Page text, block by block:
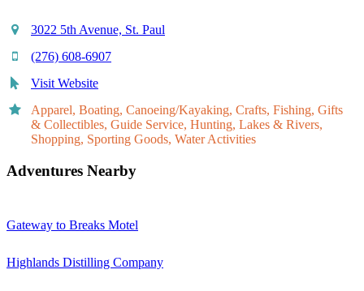
3022 5th Avenue, St. Paul
(276) 608-6907
Visit Website
Apparel, Boating, Canoeing/Kayaking, Crafts, Fishing, Gifts
& Collectibles, Guide Service, Hunting, Lakes & Rivers,
Shopping, Sporting Goods, Water Activities
Adventures Nearby
Gateway to Breaks Motel
Highlands Distilling Company